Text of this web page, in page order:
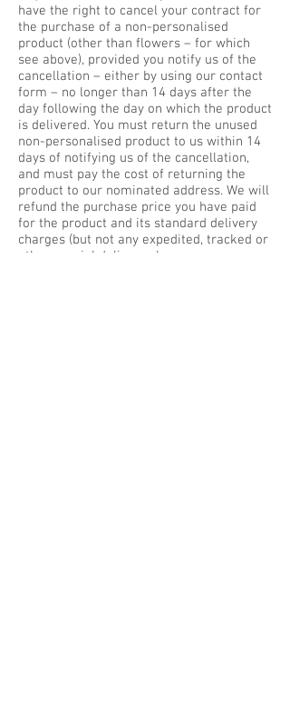
have the right to cancel your contract for
the purchase of a non-personalised
product (other than flowers – for which
see above), provided you notify us of the
cancellation – either by using our contact
form – no longer than 14 days after the
day following the day on which the product
is delivered. You must return the unused
non-personalised product to us within 14
days of notifying us of the cancellation,
and must pay the cost of returning the
product to our nominated address. We will
refund the purchase price you have paid
for the product and its standard delivery
charges (but not any expedited, tracked or
other special delivery charges you may